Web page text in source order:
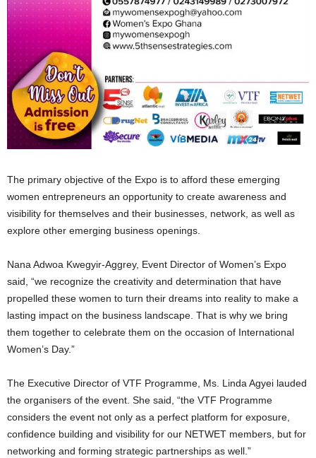
The primary objective of the Expo is to afford these emerging
women entrepreneurs an opportunity to create awareness and
visibility for themselves and their businesses, network, as well as
explore other emerging business openings.
Nana Adwoa Kwegyir-Aggrey, Event Director of Women’s Expo
said, “we recognize the creativity and determination that have
propelled these women to turn their dreams into reality to make a
lasting impact on the business landscape. That is why we bring
them together to celebrate them on the occasion of International
Women’s Day.”
The Executive Director of VTF Programme, Ms. Linda Agyei lauded
the organisers of the event. She said, “the VTF Programme
considers the event not only as a perfect platform for exposure,
confidence building and visibility for our NETWET members, but for
networking and forming strategic partnerships as well.”